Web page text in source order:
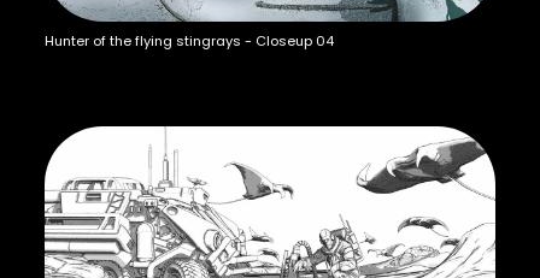
Hunter of the flying stingrays - Closeup 04